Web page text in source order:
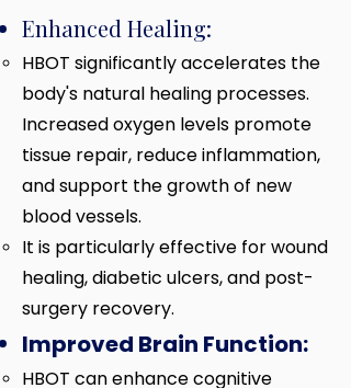
Enhanced Healing:
HBOT significantly accelerates the
body's natural healing processes.
Increased oxygen levels promote
tissue repair, reduce inflammation,
and support the growth of new
blood vessels.
It is particularly effective for wound
healing, diabetic ulcers, and post-
surgery recovery.
Improved Brain Function:
HBOT can enhance cognitive